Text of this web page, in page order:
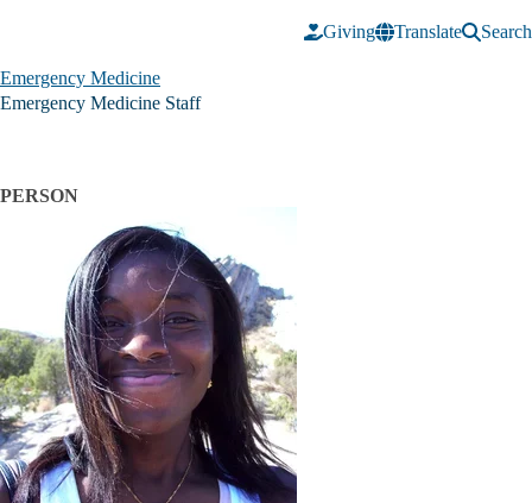
Giving
Translate Search
Emergency Medicine
Emergency Medicine Staff
PERSON